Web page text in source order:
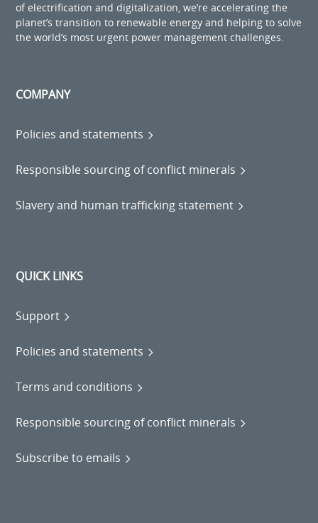
of electrification and digitalization, we’re accelerating the
planet’s transition to renewable energy and helping to solve
the world’s most urgent power management challenges.
COMPANY
Policies and statements
Responsible sourcing of conflict minerals
Slavery and human trafficking statement
QUICK LINKS
Support
Policies and statements
Terms and conditions
Responsible sourcing of conflict minerals
Subscribe to emails